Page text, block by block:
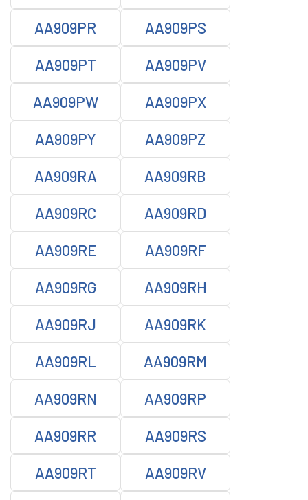
AA909PR AA909PS
AA909PT AA909PV
AA909PW AA909PX
AA909PY AA909PZ
AA909RA AA909RB
AA909RC AA909RD
AA909RE AA909RF
AA909RG AA909RH
AA909RJ AA909RK
AA909RL AA909RM
AA909RN AA909RP
AA909RR AA909RS
AA909RT AA909RV